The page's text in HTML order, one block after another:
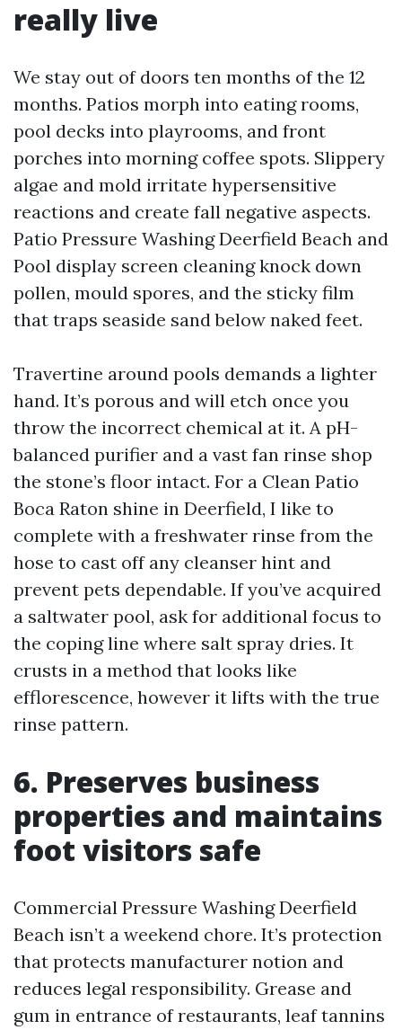
really live
We stay out of doors ten months of the 12
months. Patios morph into eating rooms,
pool decks into playrooms, and front
porches into morning coffee spots. Slippery
algae and mold irritate hypersensitive
reactions and create fall negative aspects.
Patio Pressure Washing Deerfield Beach and
Pool display screen cleaning knock down
pollen, mould spores, and the sticky film
that traps seaside sand below naked feet.
Travertine around pools demands a lighter
hand. It’s porous and will etch once you
throw the incorrect chemical at it. A pH-
balanced purifier and a vast fan rinse shop
the stone’s floor intact. For a Clean Patio
Boca Raton shine in Deerfield, I like to
complete with a freshwater rinse from the
hose to cast off any cleanser hint and
prevent pets dependable. If you’ve acquired
a saltwater pool, ask for additional focus to
the coping line where salt spray dries. It
crusts in a method that looks like
efflorescence, however it lifts with the true
rinse pattern.
6. Preserves business
properties and maintains
foot visitors safe
Commercial Pressure Washing Deerfield
Beach isn’t a weekend chore. It’s protection
that protects manufacturer notion and
reduces legal responsibility. Grease and
gum in entrance of restaurants, leaf tannins